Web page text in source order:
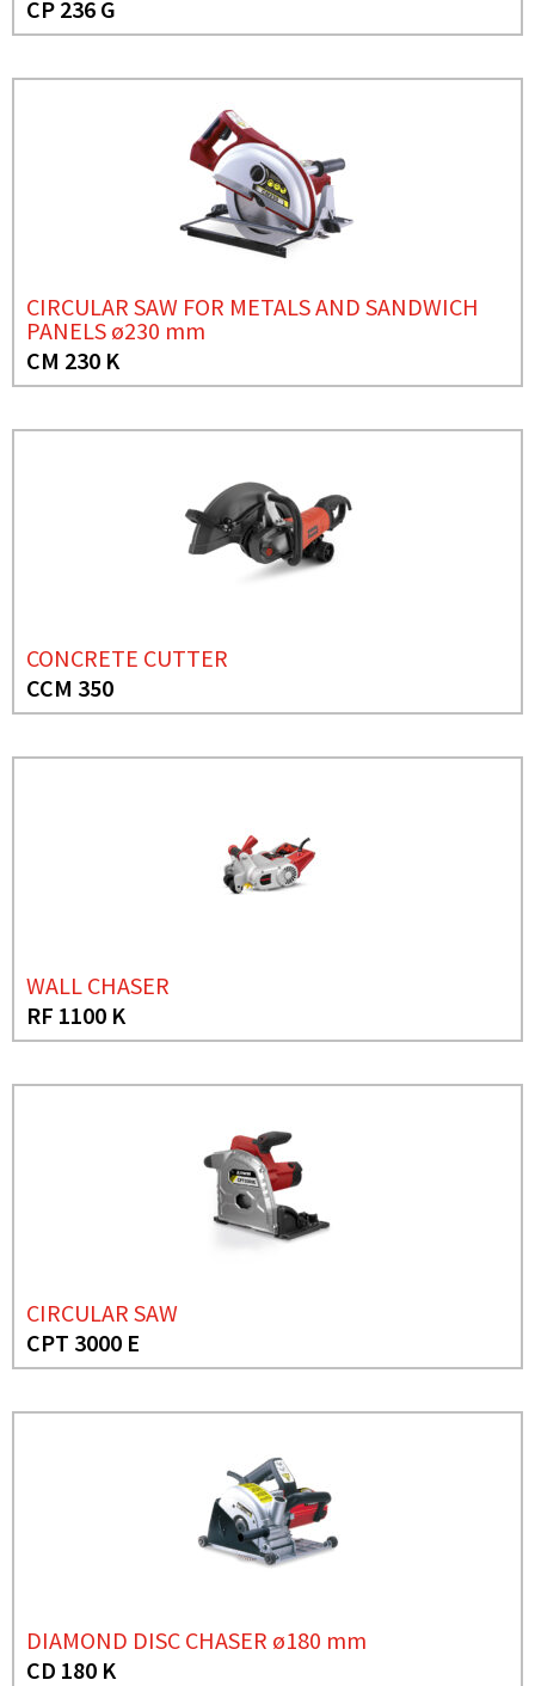
CP 236 G
CIRCULAR SAW FOR METALS AND SANDWICH
PANELS ø230 mm
CM 230 K
CONCRETE CUTTER
CCM 350
WALL CHASER
RF 1100 K
CIRCULAR SAW
CPT 3000 E
DIAMOND DISC CHASER ø180 mm
CD 180 K